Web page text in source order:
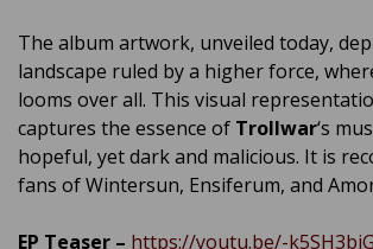
The album artwork, unveiled today,
landscape ruled by a higher force,
looms over all. This visual
captures the essence of Trollwar‘s
hopeful, yet dark and malicious. It is
fans of Wintersun, Ensiferum, and
EP Teaser – https://youtu.be/-